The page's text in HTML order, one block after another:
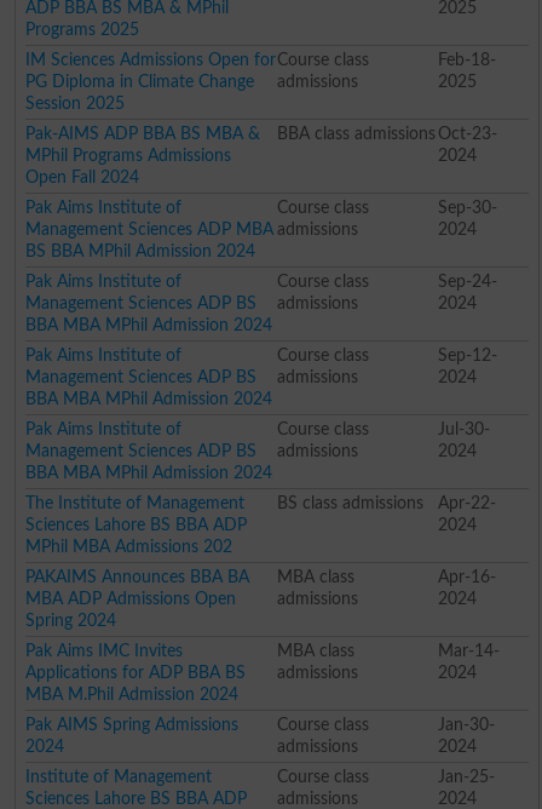
ADP BBA BS MBA & MPhil
Programs 2025
2025
IM Sciences Admissions Open for
PG Diploma in Climate Change
Session 2025
Course class
admissions
Feb-18-
2025
Pak-AIMS ADP BBA BS MBA &
MPhil Programs Admissions
Open Fall 2024
BBA class admissions Oct-23-
2024
Pak Aims Institute of
Management Sciences ADP MBA
BS BBA MPhil Admission 2024
Course class
admissions
Sep-30-
2024
Pak Aims Institute of
Management Sciences ADP BS
BBA MBA MPhil Admission 2024
Course class
admissions
Sep-24-
2024
Pak Aims Institute of
Management Sciences ADP BS
BBA MBA MPhil Admission 2024
Course class
admissions
Sep-12-
2024
Pak Aims Institute of
Management Sciences ADP BS
BBA MBA MPhil Admission 2024
Course class
admissions
Jul-30-
2024
The Institute of Management
Sciences Lahore BS BBA ADP
MPhil MBA Admissions 202
BS class admissions
Apr-22-
2024
PAKAIMS Announces BBA BA
MBA ADP Admissions Open
Spring 2024
MBA class
admissions
Apr-16-
2024
Pak Aims IMC Invites
Applications for ADP BBA BS
MBA M.Phil Admission 2024
MBA class
admissions
Mar-14-
2024
Pak AIMS Spring Admissions
2024
Course class
admissions
Jan-30-
2024
Institute of Management
Sciences Lahore BS BBA ADP
Course class
admissions
Jan-25-
2024